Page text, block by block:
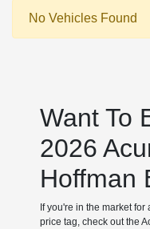
No Vehicles Found
Want To
2026
Hoffman
If you're in the market
price tag, check out the